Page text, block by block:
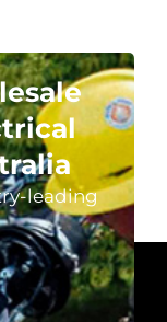
leading